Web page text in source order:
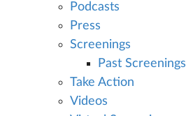
Podcasts
Press
Screenings
Past Screenings
Take Action
Videos